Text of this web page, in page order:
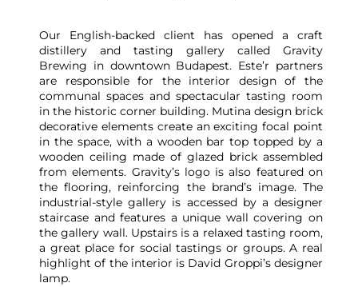
Our English-backed client has opened a craft
distillery and tasting gallery called Gravity
Brewing in downtown Budapest. Este’r partners
are responsible for the interior design of the
communal spaces and spectacular tasting room
in the historic corner building. Mutina design brick
decorative elements create an exciting focal point
in the space, with a wooden bar top topped by a
wooden ceiling made of glazed brick assembled
from elements. Gravity’s logo is also featured on
the flooring, reinforcing the brand’s image. The
industrial-style gallery is accessed by a designer
staircase and features a unique wall covering on
the gallery wall. Upstairs is a relaxed tasting room,
a great place for social tastings or groups. A real
highlight of the interior is David Groppi’s designer
lamp.